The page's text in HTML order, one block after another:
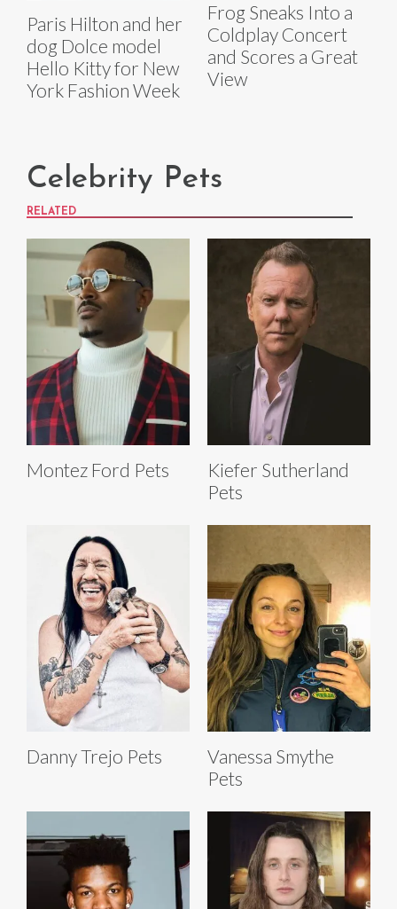
Paris Hilton and her
dog Dolce model
Hello Kitty for New
York Fashion Week
Frog Sneaks Into a
Coldplay Concert
and Scores a Great
View
Celebrity Pets
RELATED
Montez Ford Pets
Kiefer Sutherland
Pets
Danny Trejo Pets
Vanessa Smythe
Pets